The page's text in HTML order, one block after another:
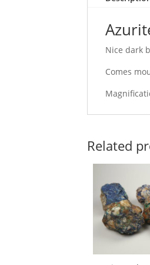
Nice dark
Comes
Related